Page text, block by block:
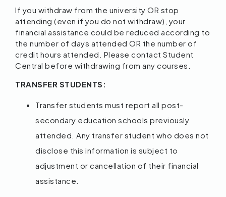
If you withdraw from the university OR stop
attending (even if you do not withdraw), your
financial assistance could be reduced according to
the number of days attended OR the number of
credit hours attended. Please contact Student
Central before withdrawing from any courses.
TRANSFER STUDENTS:
Transfer students must report all post-
secondary education schools previously
attended. Any transfer student who does not
disclose this information is subject to
adjustment or cancellation of their financial
assistance.